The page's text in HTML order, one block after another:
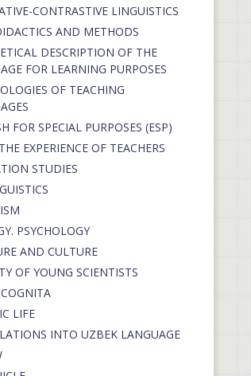
СONTRASTIVE LINGUISTICS
AND METHODS
DESCRIPTION OF THE
FOR LEARNING PURPOSES
OF TEACHING
FOR SPECIAL PURPOSES (ESP)
EXPERIENCE OF TEACHERS
STUDIES
PSYCHOLOGY
AND CULTURE
OF YOUNG SCIENTISTS
LIFE
INTO UZBEK LANGUAGE